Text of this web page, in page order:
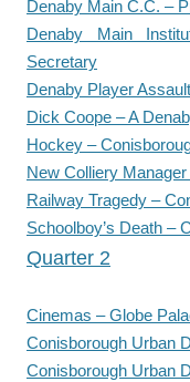
Denaby Main C.C. –
Denaby Main
Secretary
Denaby Player
Dick Coope – A
Hockey –
New Colliery
Railway Tragedy –
Schoolboy’s Death –
Quarter 2
Cinemas – Globe
Conisborough Urban
Conisborough Urban